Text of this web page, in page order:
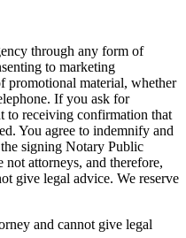
through any form of
to marketing
promotional material, whether
If you ask for
to receiving confirmation that
You agree to indemnify and
signing Notary Public
not attorneys, and therefore,
give legal advice. We reserve
and cannot give legal